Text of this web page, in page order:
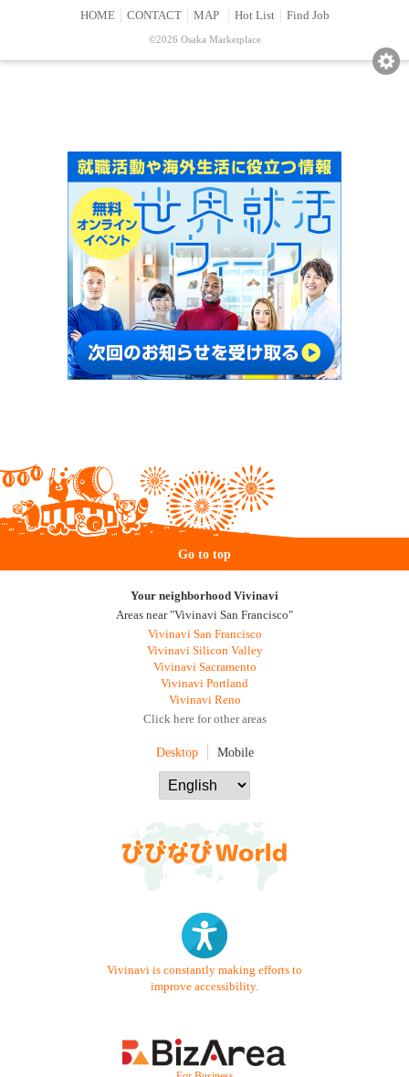
HOME CONTACT MAP Hot List Find Job
©2026 Osaka Marketplace
Go to top
Your neighborhood Vivinavi
Areas near "Vivinavi San Francisco"
Vivinavi San Francisco
Vivinavi Silicon Valley
Vivinavi Sacramento
Vivinavi Portland
Vivinavi Reno
Click here for other areas
Desktop Mobile
Vivinavi is constantly making efforts to
improve accessibility.